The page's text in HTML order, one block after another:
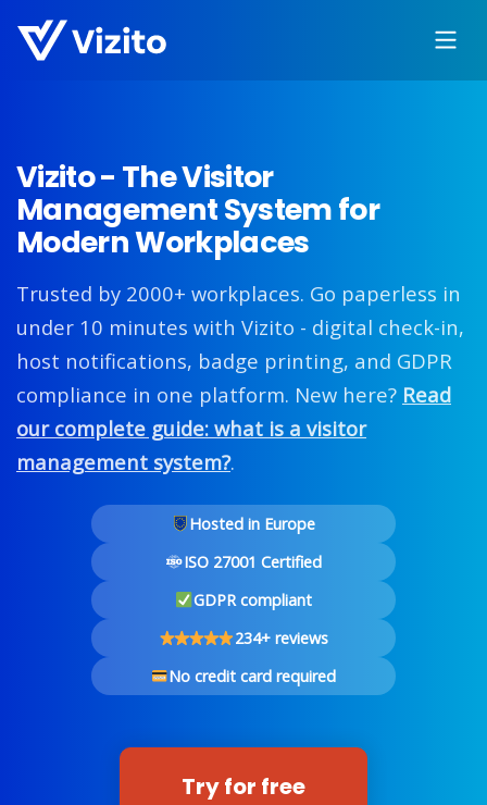
Vizito - The Visitor
Management System for
Modern Workplaces
Trusted by 2000+ workplaces. Go paperless in
under 10 minutes with Vizito - digital check-in,
host notifications, badge printing, and GDPR
compliance in one platform. New here? Read
our complete guide: what is a visitor
management system?.
Hosted in Europe
ISO 27001 Certified
GDPR compliant
234+ reviews
No credit card required
Try for free